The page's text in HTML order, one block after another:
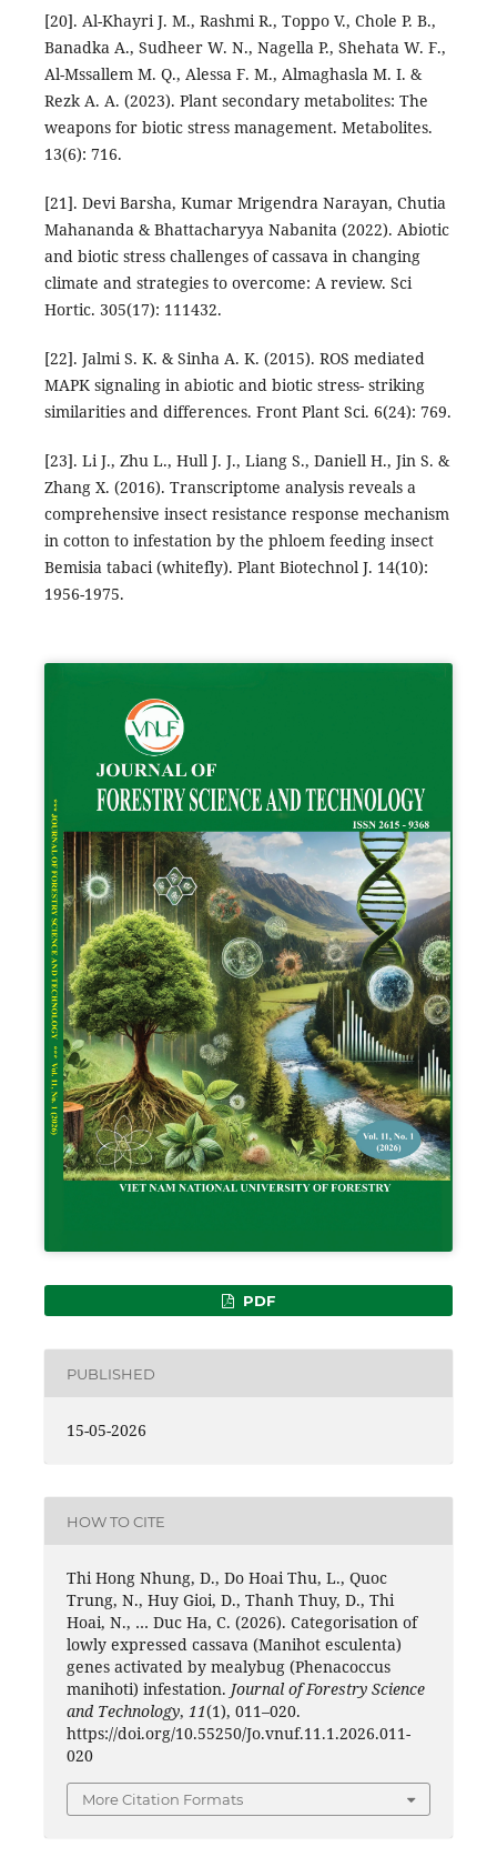
[20]. Al-Khayri J. M., Rashmi R., Toppo V., Chole P. B.,
Banadka A., Sudheer W. N., Nagella P., Shehata W. F.,
Al-Mssallem M. Q., Alessa F. M., Almaghasla M. I. &
Rezk A. A. (2023). Plant secondary metabolites: The
weapons for biotic stress management. Metabolites.
13(6): 716.
[21]. Devi Barsha, Kumar Mrigendra Narayan, Chutia
Mahananda & Bhattacharyya Nabanita (2022). Abiotic
and biotic stress challenges of cassava in changing
climate and strategies to overcome: A review. Sci
Hortic. 305(17): 111432.
[22]. Jalmi S. K. & Sinha A. K. (2015). ROS mediated
MAPK signaling in abiotic and biotic stress- striking
similarities and differences. Front Plant Sci. 6(24): 769.
[23]. Li J., Zhu L., Hull J. J., Liang S., Daniell H., Jin S. &
Zhang X. (2016). Transcriptome analysis reveals a
comprehensive insect resistance response mechanism
in cotton to infestation by the phloem feeding insect
Bemisia tabaci (whitefly). Plant Biotechnol J. 14(10):
1956-1975.
PDF
PUBLISHED
15-05-2026
HOW TO CITE
Thi Hong Nhung, D., Do Hoai Thu, L., Quoc
Trung, N., Huy Gioi, D., Thanh Thuy, D., Thi
Hoai, N., … Duc Ha, C. (2026). Categorisation of
lowly expressed cassava (Manihot esculenta)
genes activated by mealybug (Phenacoccus
manihoti) infestation. Journal of Forestry Science
and Technology, 11(1), 011–020.
https://doi.org/10.55250/Jo.vnuf.11.1.2026.011-
020
More Citation Formats